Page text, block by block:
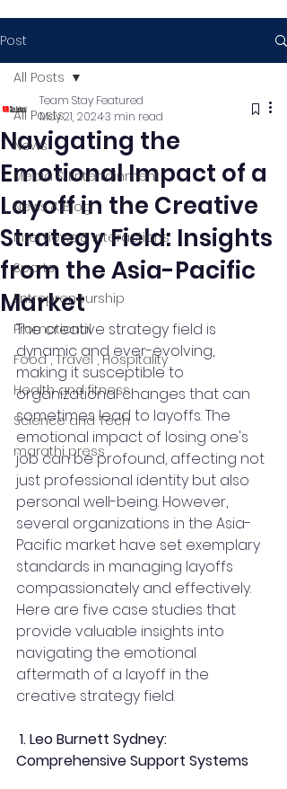
Post
All Posts
News
Media & Entertainment
News & Blog
Interviews & Interactions
Sports
Entrepreneurship
Promotional
Food , Travel , Hospitality
Health and fitness
Science and Tech
marathi press
All Posts
Navigating the
Emotional Impact of a
Layoff in the Creative
Strategy Field: Insights
from the Asia-Pacific
Market
Team Stay Featured
May 21, 20243 min read
The creative strategy field is
dynamic and ever-evolving,
making it susceptible to
organizational changes that can
sometimes lead to layoffs. The
emotional impact of losing one's
job can be profound, affecting not
just professional identity but also
personal well-being. However,
several organizations in the Asia-
Pacific market have set exemplary
standards in managing layoffs
compassionately and effectively.
Here are five case studies that
provide valuable insights into
navigating the emotional
aftermath of a layoff in the
creative strategy field.
1. Leo Burnett Sydney:
Comprehensive Support Systems